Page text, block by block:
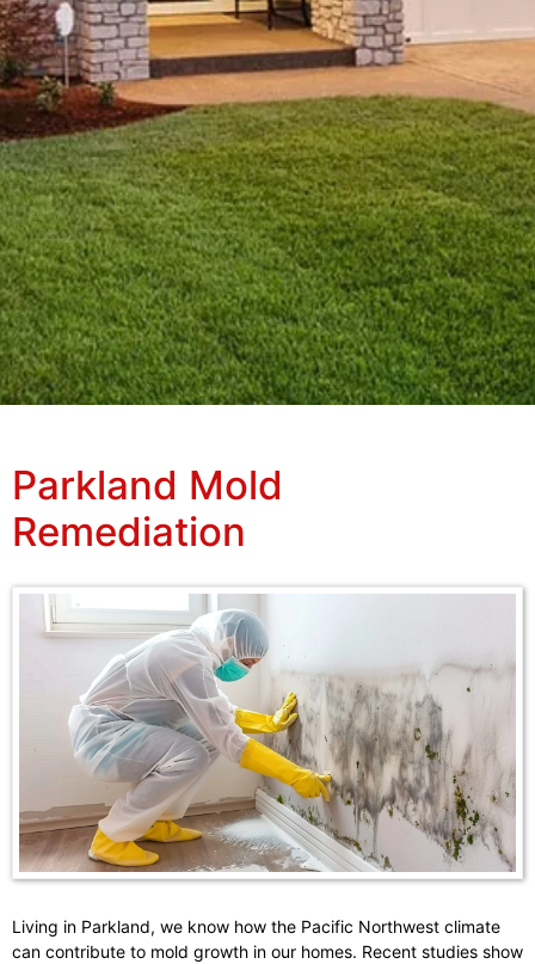
Parkland Mold
Remediation
Living in Parkland, we know how the Pacific Northwest climate
can contribute to mold growth in our homes. Recent studies show